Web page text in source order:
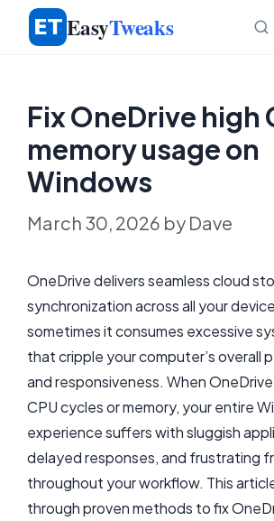
Skip
EasyTweaks
Fix OneDrive high
memory usage on
Windows
March 30, 2026 by Dave
OneDrive delivers seamless cloud
synchronization across all your
sometimes it consumes excessive
that cripple your computer’s overall
and responsiveness. When
CPU cycles or memory, your entire
experience suffers with sluggish
delayed responses, and frustrating
throughout your workflow. This
through proven methods to fix